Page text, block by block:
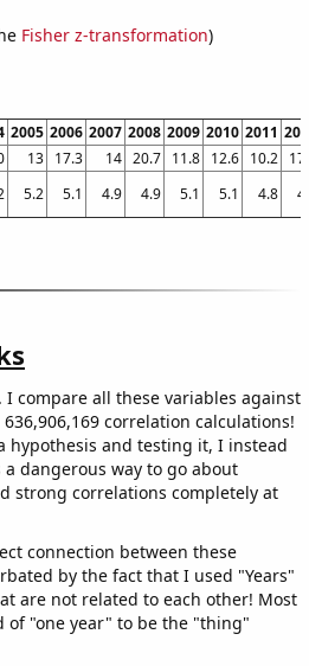
Fisher z-transformation)
2005 2006 2007 2008 2009 2010 2011 2012
13 17.3 14 20.7 11.8 12.6 10.2 17.2
5.2 5.1 4.9 4.9 5.1 5.1 4.8 4.4
compare all these variables against
correlation calculations!
hypothesis and testing it, I instead
dangerous way to go about
strong correlations completely at
connection between these
by the fact that I used "Years"
are not related to each other! Most
of "one year" to be the "thing"